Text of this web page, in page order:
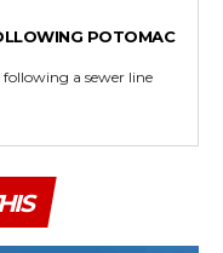
POTOMAC
a sewer line